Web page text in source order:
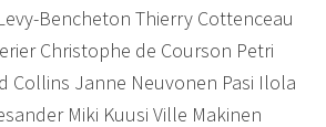
Bencheton Thierry Cottenceau
Christophe de Courson Petri
Collins Janne Neuvonen Pasi Ilola
Miki Kuusi Ville Makinen